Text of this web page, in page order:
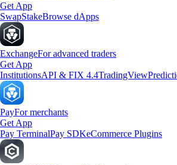
Get App
SwapStakeBrowse dApps
ExchangeFor advanced traders
Get App
InstitutionsAPI & FIX 4.4TradingView
PayFor merchants
Get App
Pay TerminalPay SDKeCommerce Plugins